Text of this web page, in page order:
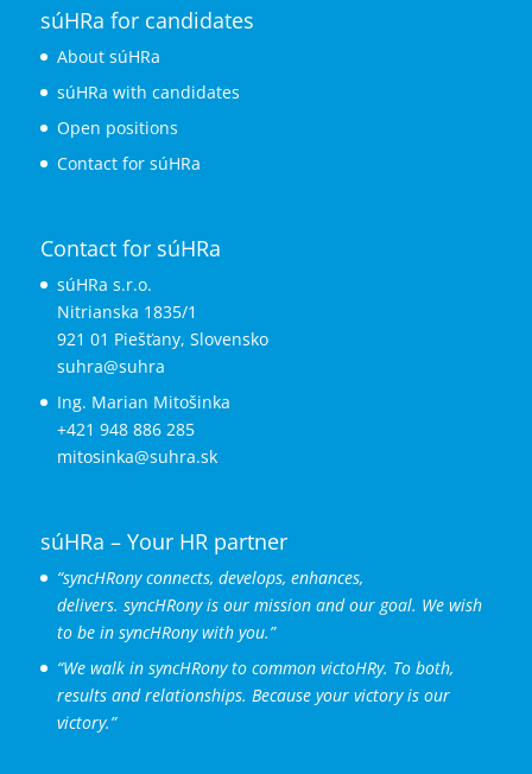
súHRa for candidates
About súHRa
súHRa with candidates
Open positions
Contact for súHRa
Contact for súHRa
súHRa s.r.o.
Nitrianska 1835/1
921 01 Piešťany, Slovensko
suhra@suhra
Ing. Marian Mitošinka
+421 948 886 285
mitosinka@suhra.sk
súHRa – Your HR partner
“syncHRony connects, develops, enhances,
delivers. syncHRony is our mission and our goal. We wish
to be in syncHRony with you.”
“We walk in syncHRony to common victoHRy. To both,
results and relationships. Because your victory is our
victory.”